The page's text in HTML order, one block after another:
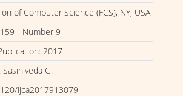
of Computer Science (FCS), NY, USA
- Number 9
2017
G.
ijca2017913079